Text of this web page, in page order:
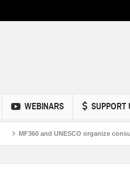
WEBINARS SUPPORT
MF360 and UNESCO organize